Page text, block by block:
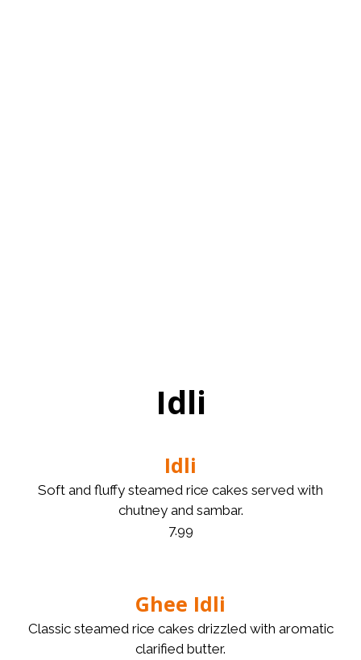
Idli
Idli
Soft and fluffy steamed rice cakes served with
chutney and sambar.
7.99
Ghee Idli
Classic steamed rice cakes drizzled with aromatic
clarified butter.